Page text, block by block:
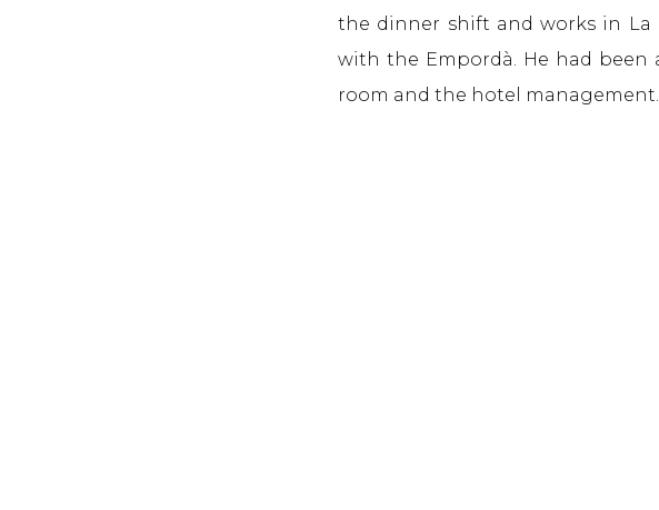
the dinner shift and works in La
with the Empordà. He had
room and the hotel management.